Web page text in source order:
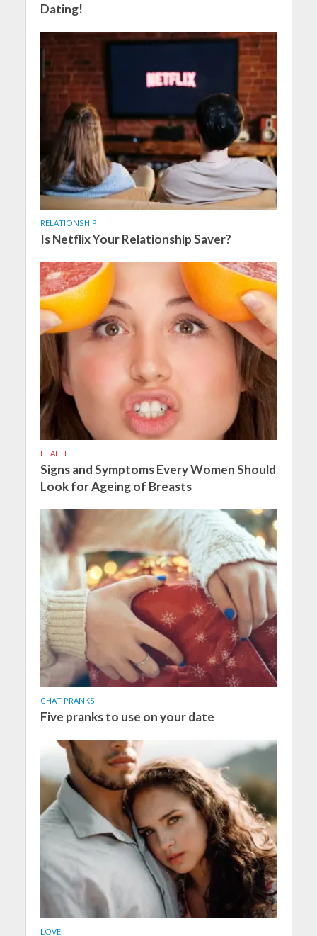
Dating!
RELATIONSHIP
Is Netflix Your Relationship Saver?
HEALTH
Signs and Symptoms Every Women Should
Look for Ageing of Breasts
CHAT PRANKS
Five pranks to use on your date
LOVE